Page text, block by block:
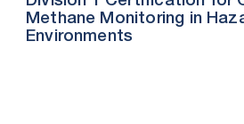
Methane Monitoring in
Environments